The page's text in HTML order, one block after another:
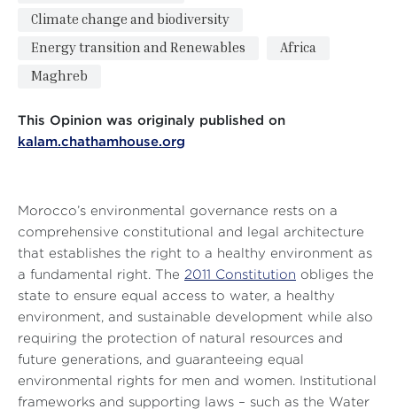
Climate change and biodiversity
Energy transition and Renewables
Africa
Maghreb
This Opinion was originaly published on
kalam.chathamhouse.org
Morocco’s environmental governance rests on a
comprehensive constitutional and legal architecture
that establishes the right to a healthy environment as
a fundamental right. The 2011 Constitution obliges the
state to ensure equal access to water, a healthy
environment, and sustainable development while also
requiring the protection of natural resources and
future generations, and guaranteeing equal
environmental rights for men and women. Institutional
frameworks and supporting laws – such as the Water